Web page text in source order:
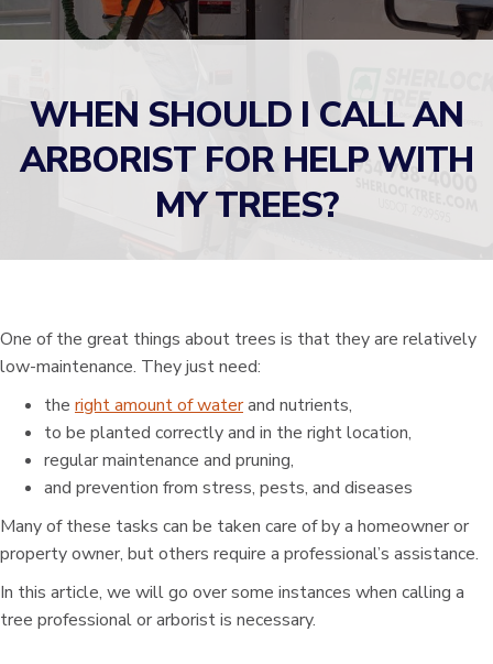
WHEN SHOULD I CALL AN
ARBORIST FOR HELP WITH
MY TREES?
One of the great things about trees is that they are relatively
low-maintenance. They just need:
the right amount of waterand nutrients,
to be planted correctly and in the right location,
regular maintenance and pruning,
and prevention from stress, pests, and diseases
Many of these tasks can be taken care of by a homeowner or
property owner, but others require a professional’s assistance.
In this article, we will go over some instances when calling a
tree professional or arborist is necessary.